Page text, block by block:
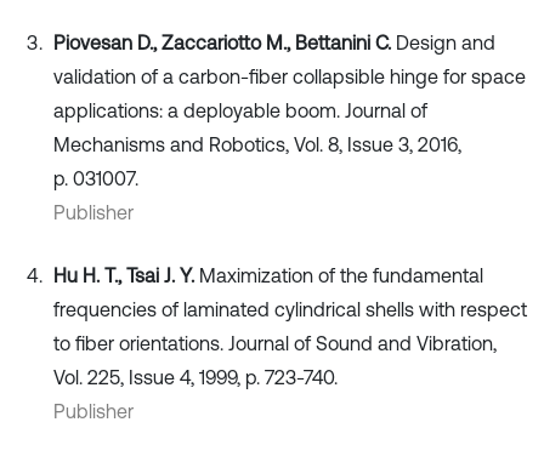
Piovesan D., Zaccariotto M., Bettanini C. Design and
validation of a carbon-fiber collapsible hinge for space
applications: a deployable boom. Journal of
Mechanisms and Robotics, Vol. 8, Issue 3, 2016,
p. 031007.
Publisher
Hu H. T., Tsai J. Y. Maximization of the fundamental
frequencies of laminated cylindrical shells with respect
to fiber orientations. Journal of Sound and Vibration,
Vol. 225, Issue 4, 1999, p. 723-740.
Publisher